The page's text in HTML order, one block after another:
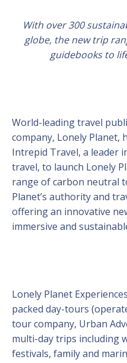
With over 300
globe, the new trip
guidebooks to
World-leading travel
company, Lonely Planet,
Intrepid Travel, a leader
travel, to launch Lonely
range of carbon neutral
Planet’s authority and
offering an innovative
immersive and
Lonely Planet
packed day-tours
tour company, Urban
multi-day trips including
festivals, family and